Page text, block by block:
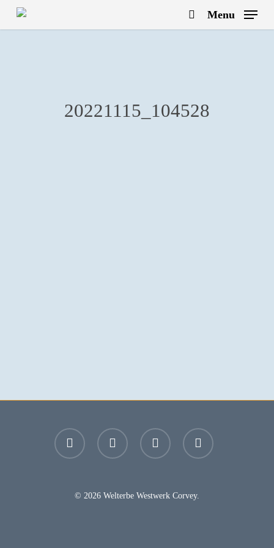
Skip
search
Menu
20221115_104528
facebook youtube instagram email
© 2026 Welterbe Westwerk Corvey.